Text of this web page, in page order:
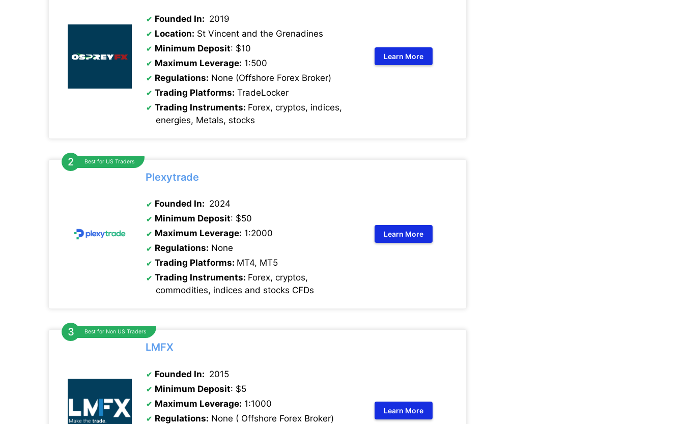
Founded In: 2019
Location: St Vincent and the Grenadines
Minimum Deposit: $10
Maximum Leverage: 1:500
Regulations: None (Offshore Forex Broker)
Trading Platforms: TradeLocker
Trading Instruments: Forex, cryptos, indices,
energies, Metals, stocks
Learn More
Best for US Traders
Plexytrade
Founded In: 2024
Minimum Deposit: $50
Maximum Leverage: 1:2000
Regulations: None
Trading Platforms: MT4, MT5
Trading Instruments: Forex, cryptos,
commodities, indices and stocks CFDs
Learn More
Best for Non US Traders
LMFX
Founded In: 2015
Minimum Deposit: $5
Maximum Leverage: 1:1000
Regulations: None ( Offshore Forex Broker)
Learn More